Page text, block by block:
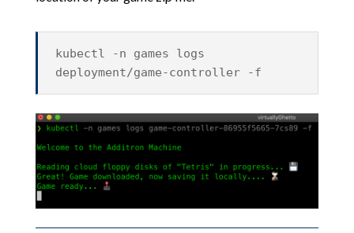
kubectl -n games logs
deployment/game-controller -f